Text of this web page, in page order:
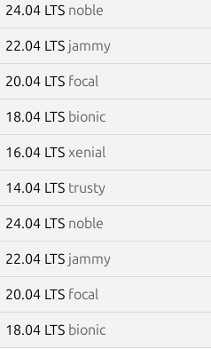
24.04 LTS noble
22.04 LTS jammy
20.04 LTS focal
18.04 LTS bionic
16.04 LTS xenial
14.04 LTS trusty
24.04 LTS noble
22.04 LTS jammy
20.04 LTS focal
18.04 LTS bionic